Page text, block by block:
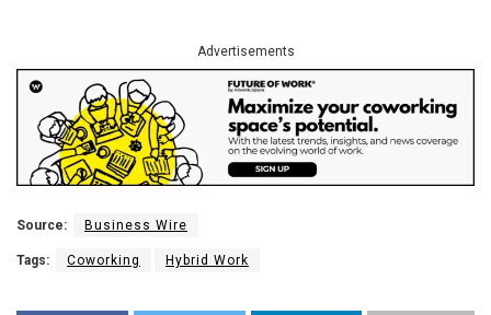
Advertisements
Source: Business Wire
Tags: Coworking Hybrid Work